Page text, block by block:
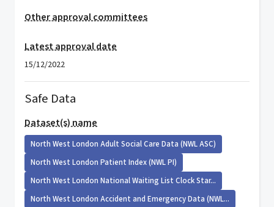
Other approval committees
Latest approval date
15/12/2022
Safe Data
Dataset(s) name
North West London Adult Social Care Data (NWL ASC)
North West London Patient Index (NWL PI)
North West London National Waiting List Clock Star...
North West London Accident and Emergency Data (NWL...